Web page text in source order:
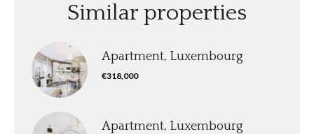
Similar properties
Apartment, Luxembourg
€318,000
Apartment, Luxembourg